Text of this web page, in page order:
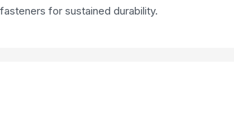
for sustained durability.